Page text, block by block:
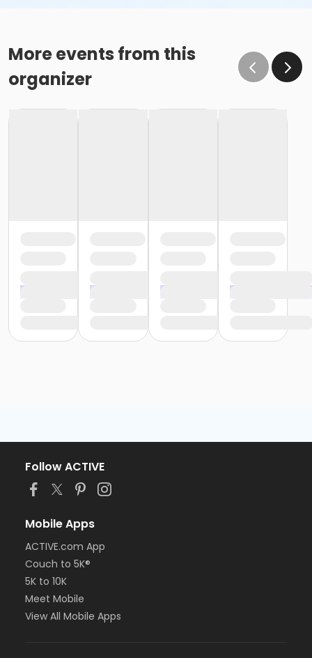
More events from this
organizer
Follow ACTIVE
Mobile Apps
ACTIVE.com App
Couch to 5K®
5K to 10K
Meet Mobile
View All Mobile Apps